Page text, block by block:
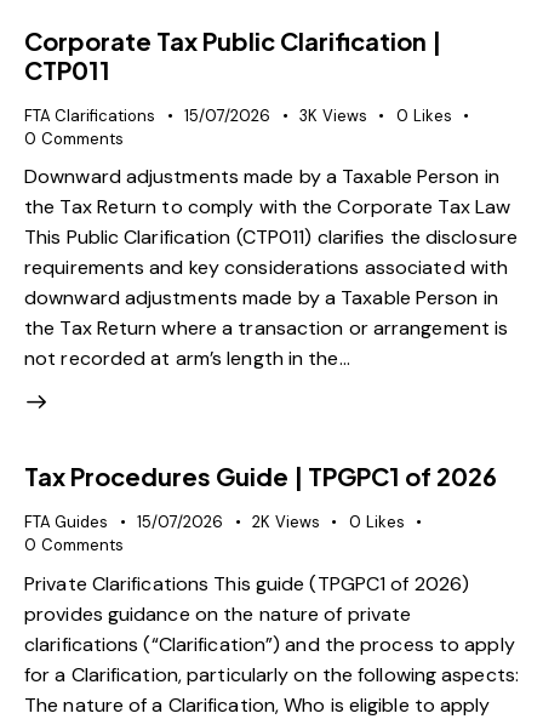
Corporate Tax Public Clarification |
CTP011
FTA Clarifications 15/07/2026 3K Views 0 Likes
0 Comments
Downward adjustments made by a Taxable Person in
the Tax Return to comply with the Corporate Tax Law
This Public Clarification (CTP011) clarifies the disclosure
requirements and key considerations associated with
downward adjustments made by a Taxable Person in
the Tax Return where a transaction or arrangement is
not recorded at arm’s length in the…
Tax Procedures Guide | TPGPC1 of 2026
FTA Guides 15/07/2026 2K Views 0 Likes
0 Comments
Private Clarifications This guide (TPGPC1 of 2026)
provides guidance on the nature of private
clarifications (“Clarification”) and the process to apply
for a Clarification, particularly on the following aspects:
The nature of a Clarification, Who is eligible to apply